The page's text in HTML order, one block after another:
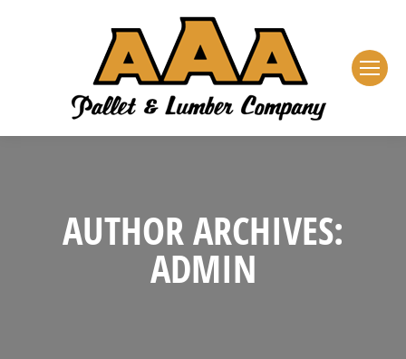
AUTHOR ARCHIVES:
ADMIN